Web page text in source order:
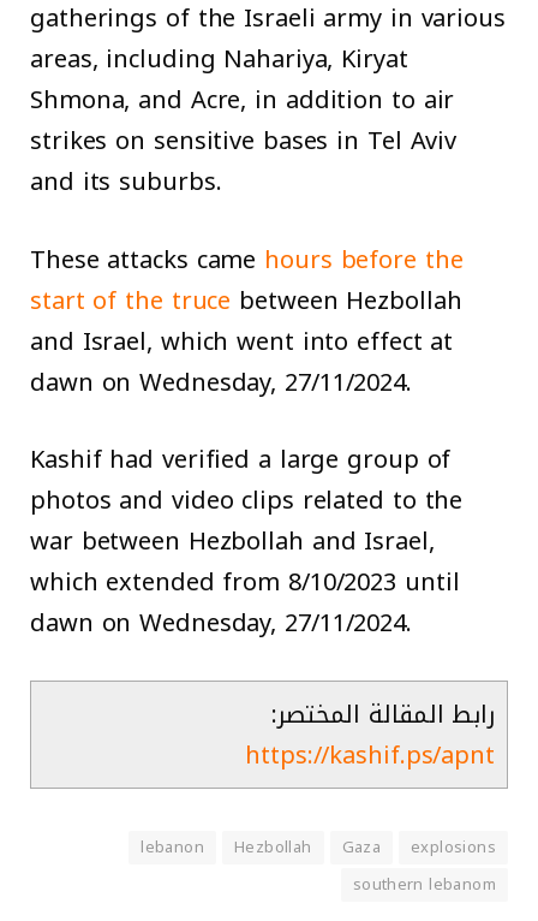
gatherings of the Israeli army in various
areas, including Nahariya, Kiryat
Shmona, and Acre, in addition to air
strikes on sensitive bases in Tel Aviv
and its suburbs.
These attacks came hours before the
start of the truce between Hezbollah
and Israel, which went into effect at
dawn on Wednesday, 27/11/2024.
Kashif had verified a large group of
photos and video clips related to the
war between Hezbollah and Israel,
which extended from 8/10/2023 until
dawn on Wednesday, 27/11/2024.
رابط المقالة المختصر:
https://kashif.ps/apnt
explosions
Gaza
Hezbollah
lebanon
southern lebanom